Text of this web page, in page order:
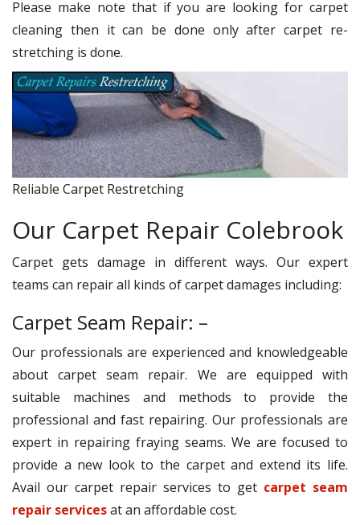
Please make note that if you are looking for carpet
cleaning then it can be done only after carpet re-
stretching is done.
Reliable Carpet Restretching
Our Carpet Repair Colebrook
Carpet gets damage in different ways. Our expert
teams can repair all kinds of carpet damages including:
Carpet Seam Repair: –
Our professionals are experienced and knowledgeable
about carpet seam repair. We are equipped with
suitable machines and methods to provide the
professional and fast repairing. Our professionals are
expert in repairing fraying seams. We are focused to
provide a new look to the carpet and extend its life.
Avail our carpet repair services to get carpet seam
repair servicesat an affordable cost.